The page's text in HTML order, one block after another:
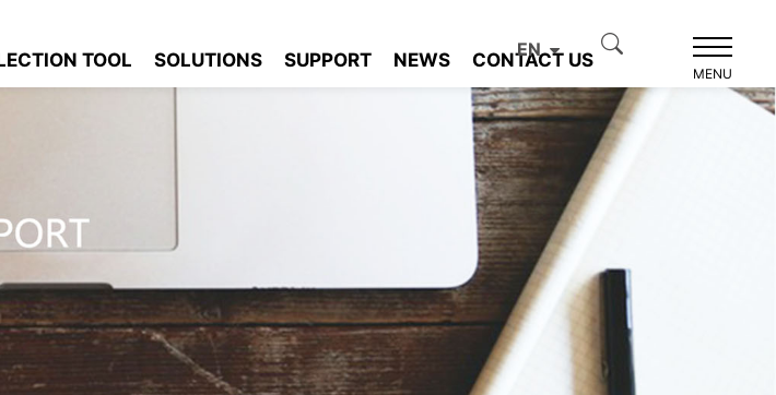
TOOL SOLUTIONS SUPPORT NEWS CONTACT US
EN
MENU